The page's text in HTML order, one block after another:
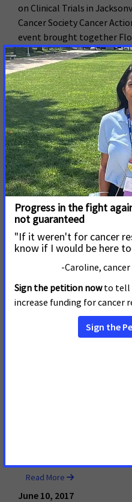
on Clinical Trials in
Cancer Society Cancer
event brought together
government officials,
cancer community to raise
in the state and review
diverse participants.
Read More
July 20, 2017
House
Boost Medical
Funding
The House Labor, Health
Education Committee
bill today including a $1.1
funding boost for the
Read More
June 10, 2017